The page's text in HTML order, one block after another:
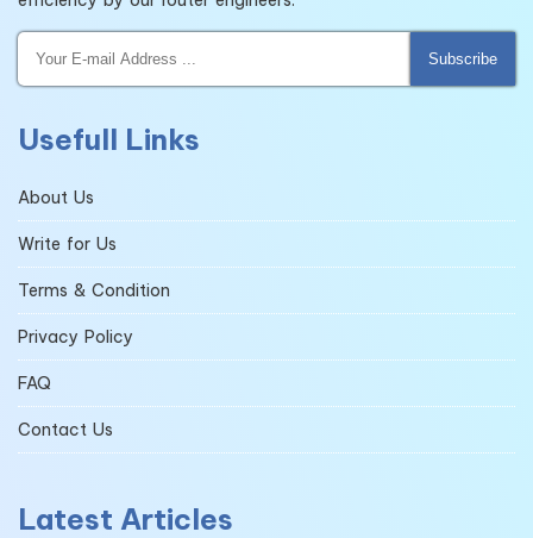
Subscribe
Usefull Links
About Us
Write for Us
Terms & Condition
Privacy Policy
FAQ
Contact Us
Latest Articles